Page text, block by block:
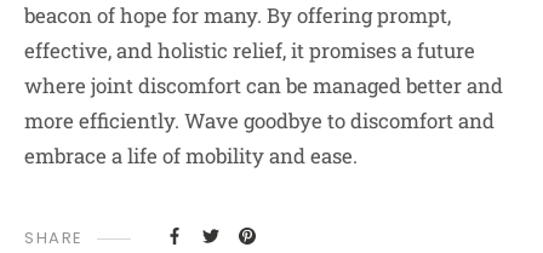
beacon of hope for many. By offering prompt,
effective, and holistic relief, it promises a future
where joint discomfort can be managed better and
more efficiently. Wave goodbye to discomfort and
embrace a life of mobility and ease.
SHARE